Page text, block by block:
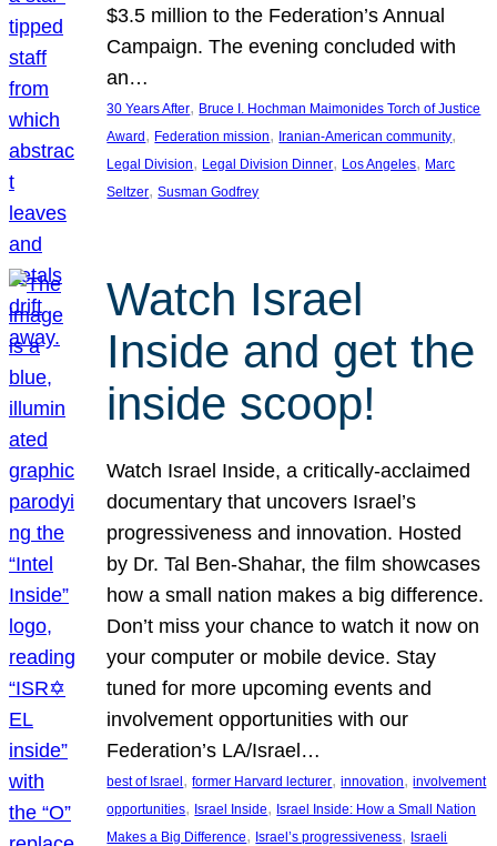
$3.5 million to the Federation’s Annual
Campaign. The evening concluded with
an…
30 Years After, Bruce I. Hochman Maimonides Torch of Justice
Award , Federation mission, Iranian-American community
Legal Division, Legal Division Dinner, Los Angeles, Marc
Seltzer, Susman Godfrey
Watch Israel
Inside and get the
inside scoop!
Watch Israel Inside, a critically-acclaimed
documentary that uncovers Israel’s
progressiveness and innovation. Hosted
by Dr. Tal Ben-Shahar, the film showcases
how a small nation makes a big difference.
Don’t miss your chance to watch it now on
your computer or mobile device. Stay
tuned for more upcoming events and
involvement opportunities with our
Federation’s LA/Israel…
best of Israel, former Harvard lecturer, innovation, involvement
opportunities, Israel Inside, Israel Inside: How a Small Nation
Makes a Big Difference, Israel’s progressiveness, Israeli